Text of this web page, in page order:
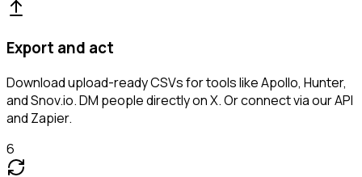
Export and act
Download upload-ready CSVs for tools like Apollo, Hunter,
and Snov.io. DM people directly on X. Or connect via our API
and Zapier.
6